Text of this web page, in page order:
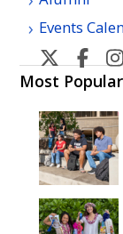
Events
U
H
Twitter
U
H
Most Popular